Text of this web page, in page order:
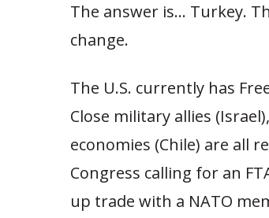
The answer is… Turkey.
change.
The U.S. currently has
Close military allies
economies (Chile) are all
Congress calling for an
up trade with a NATO